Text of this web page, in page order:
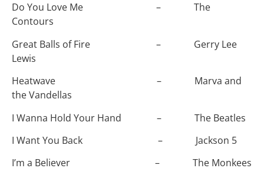
Do You Love Me – The
Contours
Great Balls of Fire – Gerry Lee
Lewis
Heatwave – Marva and
the Vandellas
I Wanna Hold Your Hand – The Beatles
I Want You Back – Jackson 5
I’m a Believer – The Monkees